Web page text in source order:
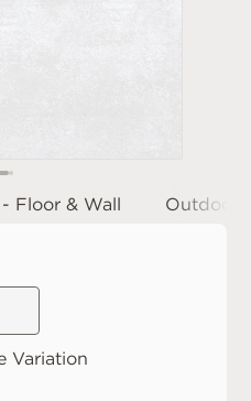
Floor & Wall Outdoor
Variation